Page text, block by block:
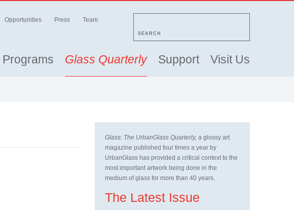
Opportunities Press Team
SEARCH
Programs Glass Quarterly Support Visit Us
Glass: The UrbanGlass Quarterly, a glossy art
magazine published four times a year by
UrbanGlass has provided a critical context to the
most important artwork being done in the
medium of glass for more than 40 years.
The Latest Issue